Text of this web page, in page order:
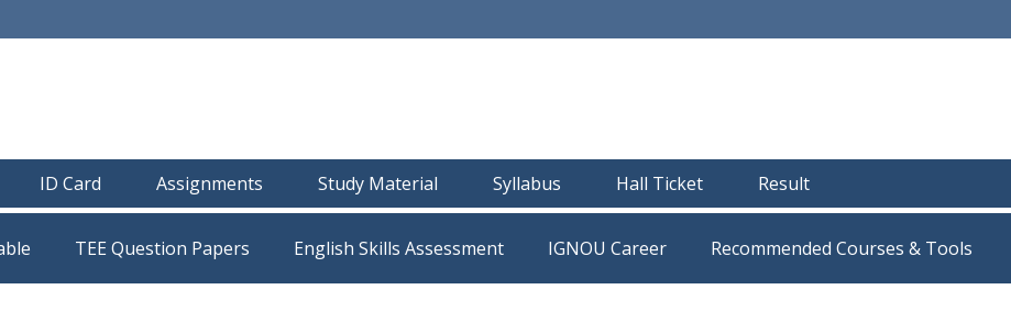
ID Card Assignments Study Material Syllabus Hall Ticket Result
TEE Question Papers IGNOU Career Recommended Courses & Tools